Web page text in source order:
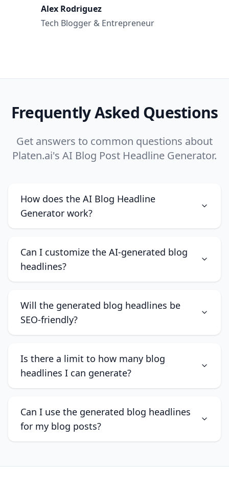
Alex Rodriguez
Tech Blogger & Entrepreneur
Frequently Asked Questions
Get answers to common questions about
Platen.ai's AI Blog Post Headline Generator.
How does the AI Blog Headline
Generator work?
Can I customize the AI-generated blog
headlines?
Will the generated blog headlines be
SEO-friendly?
Is there a limit to how many blog
headlines I can generate?
Can I use the generated blog headlines
for my blog posts?